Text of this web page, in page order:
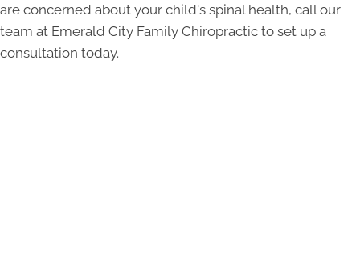
are concerned about your child's spinal health, call our
team at Emerald City Family Chiropractic to set up a
consultation today.